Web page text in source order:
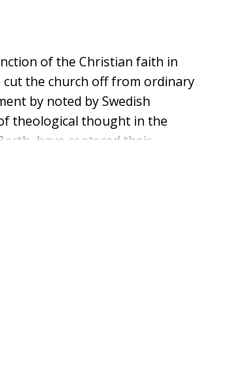
of the Christian faith in
cut the church off from ordinary
by noted by Swedish
theological thought in the
have centered their
the first article in an
the world, not apart from it; and it
theological work. Here
Wingren (1910-2000) was
The Living Word and